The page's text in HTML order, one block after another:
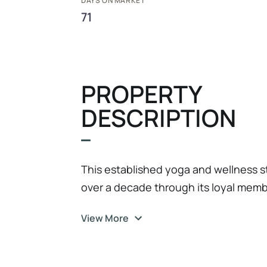
71
PROPERTY
DESCRIPTION
This established yoga and wellness
over a decade through its loyal
connection. The business benefits
View More